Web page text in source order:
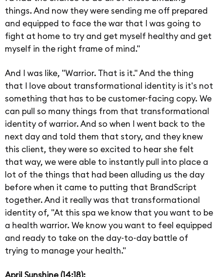
things. And now they were sending me off prepared
and equipped to face the war that I was going to
fight at home to try and get myself healthy and get
myself in the right frame of mind."
And I was like, "Warrior. That is it." And the thing
that I love about transformational identity is it's not
something that has to be customer-facing copy. We
can pull so many things from that transformational
identity of warrior. And so when I went back to the
next day and told them that story, and they knew
this client, they were so excited to hear she felt
that way, we were able to instantly pull into place a
lot of the things that had been alluding us the day
before when it came to putting that BrandScript
together. And it really was that transformational
identity of, "At this spa we know that you want to be
a health warrior. We know you want to feel equipped
and ready to take on the day-to-day battle of
trying to manage your health."